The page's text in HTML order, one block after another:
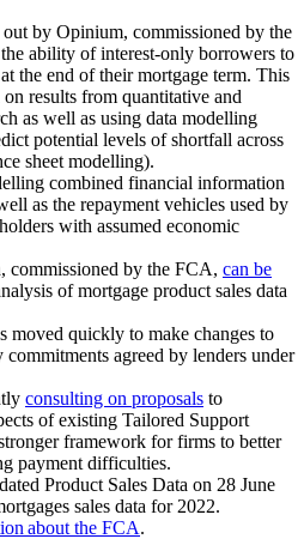
out by Opinium, commissioned by the
ability of interest-only borrowers to
the end of their mortgage term. This
on results from quantitative and
as well as using data modelling
potential levels of shortfall across
sheet modelling).
combined financial information
as the repayment vehicles used by
with assumed economic
commissioned by the FCA, can be
of mortgage product sales data
moved quickly to make changes to
agreed by lenders under
consulting on proposals to
of existing Tailored Support
framework for firms to better
payment difficulties.
Product Sales Data on 28 June
sales data for 2022.
about the FCA.